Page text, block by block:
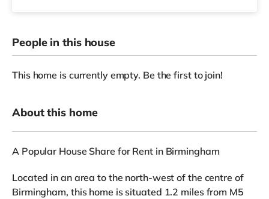
People in this house
This home is currently empty. Be the first to join!
About this home
A Popular House Share for Rent in Birmingham
Located in an area to the north-west of the centre of
Birmingham, this home is situated 1.2 miles from M5